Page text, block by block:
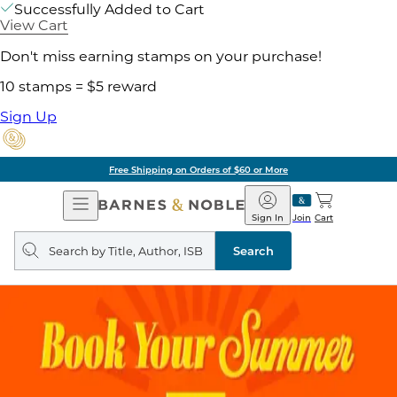
Successfully Added to Cart
View Cart
Don't miss earning stamps on your purchase!
10 stamps = $5 reward
Sign Up
Free Shipping on Orders of $60 or More
Open
Navigation
Barnes
&
Noble
Join
Sign In Cart
Search
query
Search